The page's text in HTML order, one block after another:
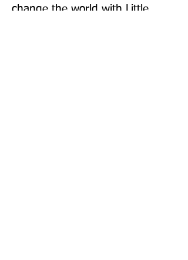
change the world with Little